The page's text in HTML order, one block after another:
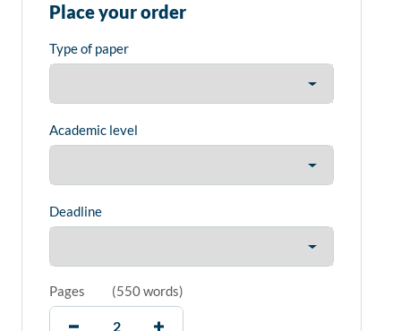
Place your order
Type of paper
Academic level
Deadline
Pages (550 words)